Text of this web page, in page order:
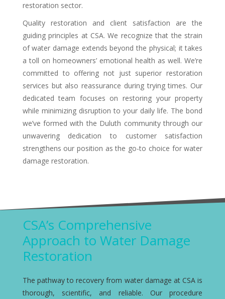
restoration sector.
Quality restoration and client satisfaction are the
guiding principles at CSA. We recognize that the strain
of water damage extends beyond the physical; it takes
a toll on homeowners’ emotional health as well. We’re
committed to offering not just superior restoration
services but also reassurance during trying times. Our
dedicated team focuses on restoring your property
while minimizing disruption to your daily life. The bond
we’ve formed with the Duluth community through our
unwavering dedication to customer satisfaction
strengthens our position as the go-to choice for water
damage restoration.
CSA’s Comprehensive
Approach to Water Damage
Restoration
The pathway to recovery from water damage at CSA is
thorough, scientific, and reliable. Our procedure